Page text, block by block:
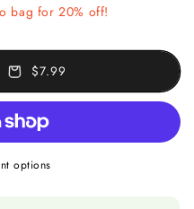
(Asteridea)
bag for 20% off!
$7.99
options